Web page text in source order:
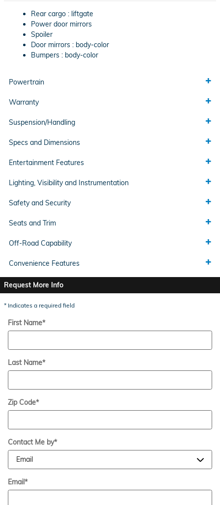
Rear cargo : liftgate
Power door mirrors
Spoiler
Door mirrors : body-color
Bumpers : body-color
Powertrain
Warranty
Suspension/Handling
Specs and Dimensions
Entertainment Features
Lighting, Visibility and Instrumentation
Safety and Security
Seats and Trim
Off-Road Capability
Convenience Features
Request More Info
* Indicates a required field
First Name*
Last Name*
Zip Code*
Contact Me by*
Email*